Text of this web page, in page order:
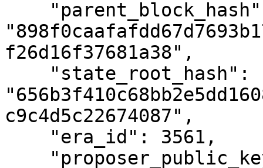
f26d16f37681a38",
c9c4d5c22674087",